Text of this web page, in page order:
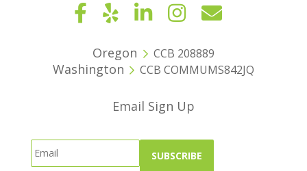
Oregon CCB 208889
Washington CCB COMMUMS842JQ
Email Sign Up